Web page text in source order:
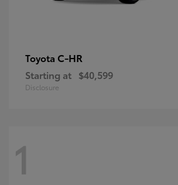
Toyota C-HR
Starting at $40,599
Disclosure
1